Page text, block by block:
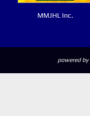
MMJHL Inc.
powered by